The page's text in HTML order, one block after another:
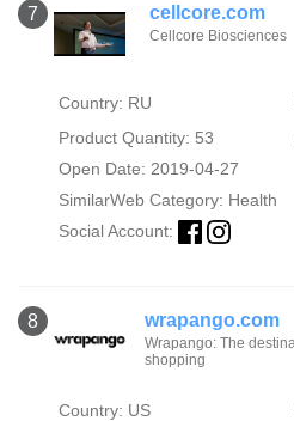
7 cellcore.com
Cellcore Biosciences
Country: RU
Product Quantity: 53
Open Date: 2019-04-27
SimilarWeb Category: Health
Social Account:
8 wrapango.com
Wrapango: The
shopping
Country: US